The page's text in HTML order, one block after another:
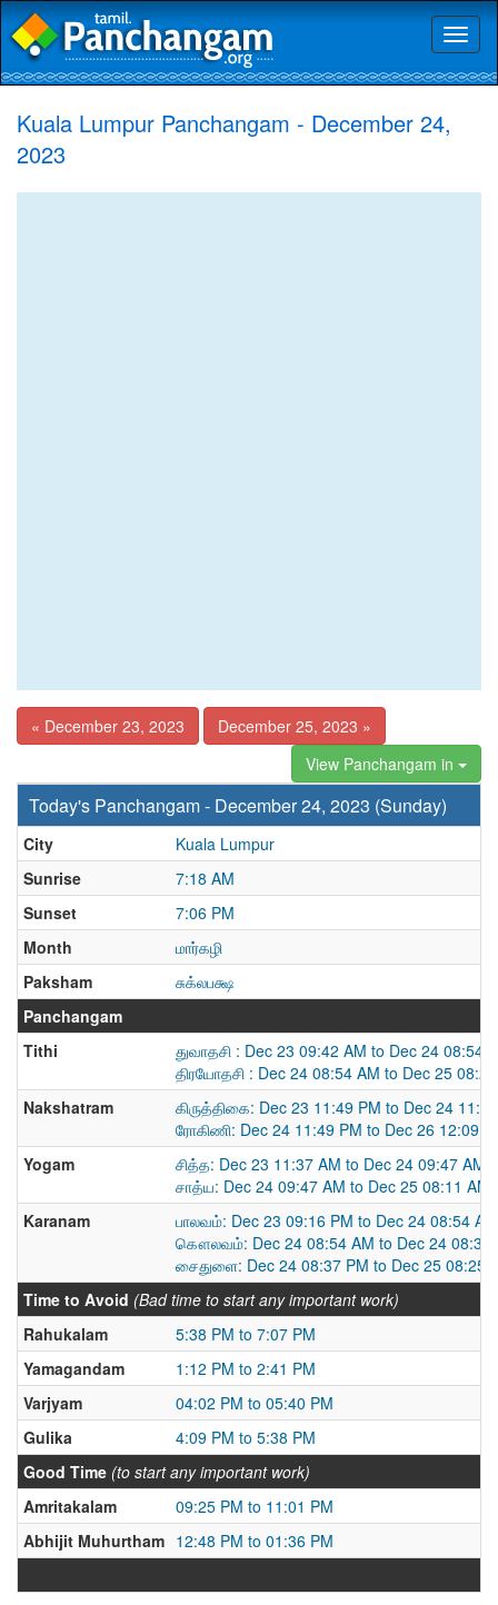
Kuala Lumpur Panchangam - December 24,
2023
« December 23, 2023
December 25, 2023 »
View Panchangam in
Today's Panchangam - December 24, 2023 (Sunday)
City
Kuala Lumpur
Sunrise
7:18 AM
Sunset
7:06 PM
Month
மார்கழி
Paksham
சுக்லபக்ஷ
Panchangam
Tithi
துவாதசி : Dec 23 09:42 AM to Dec 24 08:54
திரயோதசி : Dec 24 08:54 AM to Dec 25
Nakshatram
கிருத்திகை: Dec 23 11:49 PM to Dec 24
ரோகிணி: Dec 24 11:49 PM to Dec 26 12:09
Yogam
சித்த: Dec 23 11:37 AM to Dec 24 09:47 AM
சாத்ய: Dec 24 09:47 AM to Dec 25 08:11 AM
Karanam
பாலவம்: Dec 23 09:16 PM to Dec 24 08:54 AM
கௌலவம்: Dec 24 08:54 AM to Dec 24 08:37
சைதுளை: Dec 24 08:37 PM to Dec 25 08:25
Time to Avoid (Bad time to start any important work)
Rahukalam
5:38 PM to 7:07 PM
Yamagandam
1:12 PM to 2:41 PM
Varjyam
04:02 PM to 05:40 PM
Gulika
4:09 PM to 5:38 PM
Good Time (to start any important work)
Amritakalam
09:25 PM to 11:01 PM
Abhijit Muhurtham 12:48 PM to 01:36 PM